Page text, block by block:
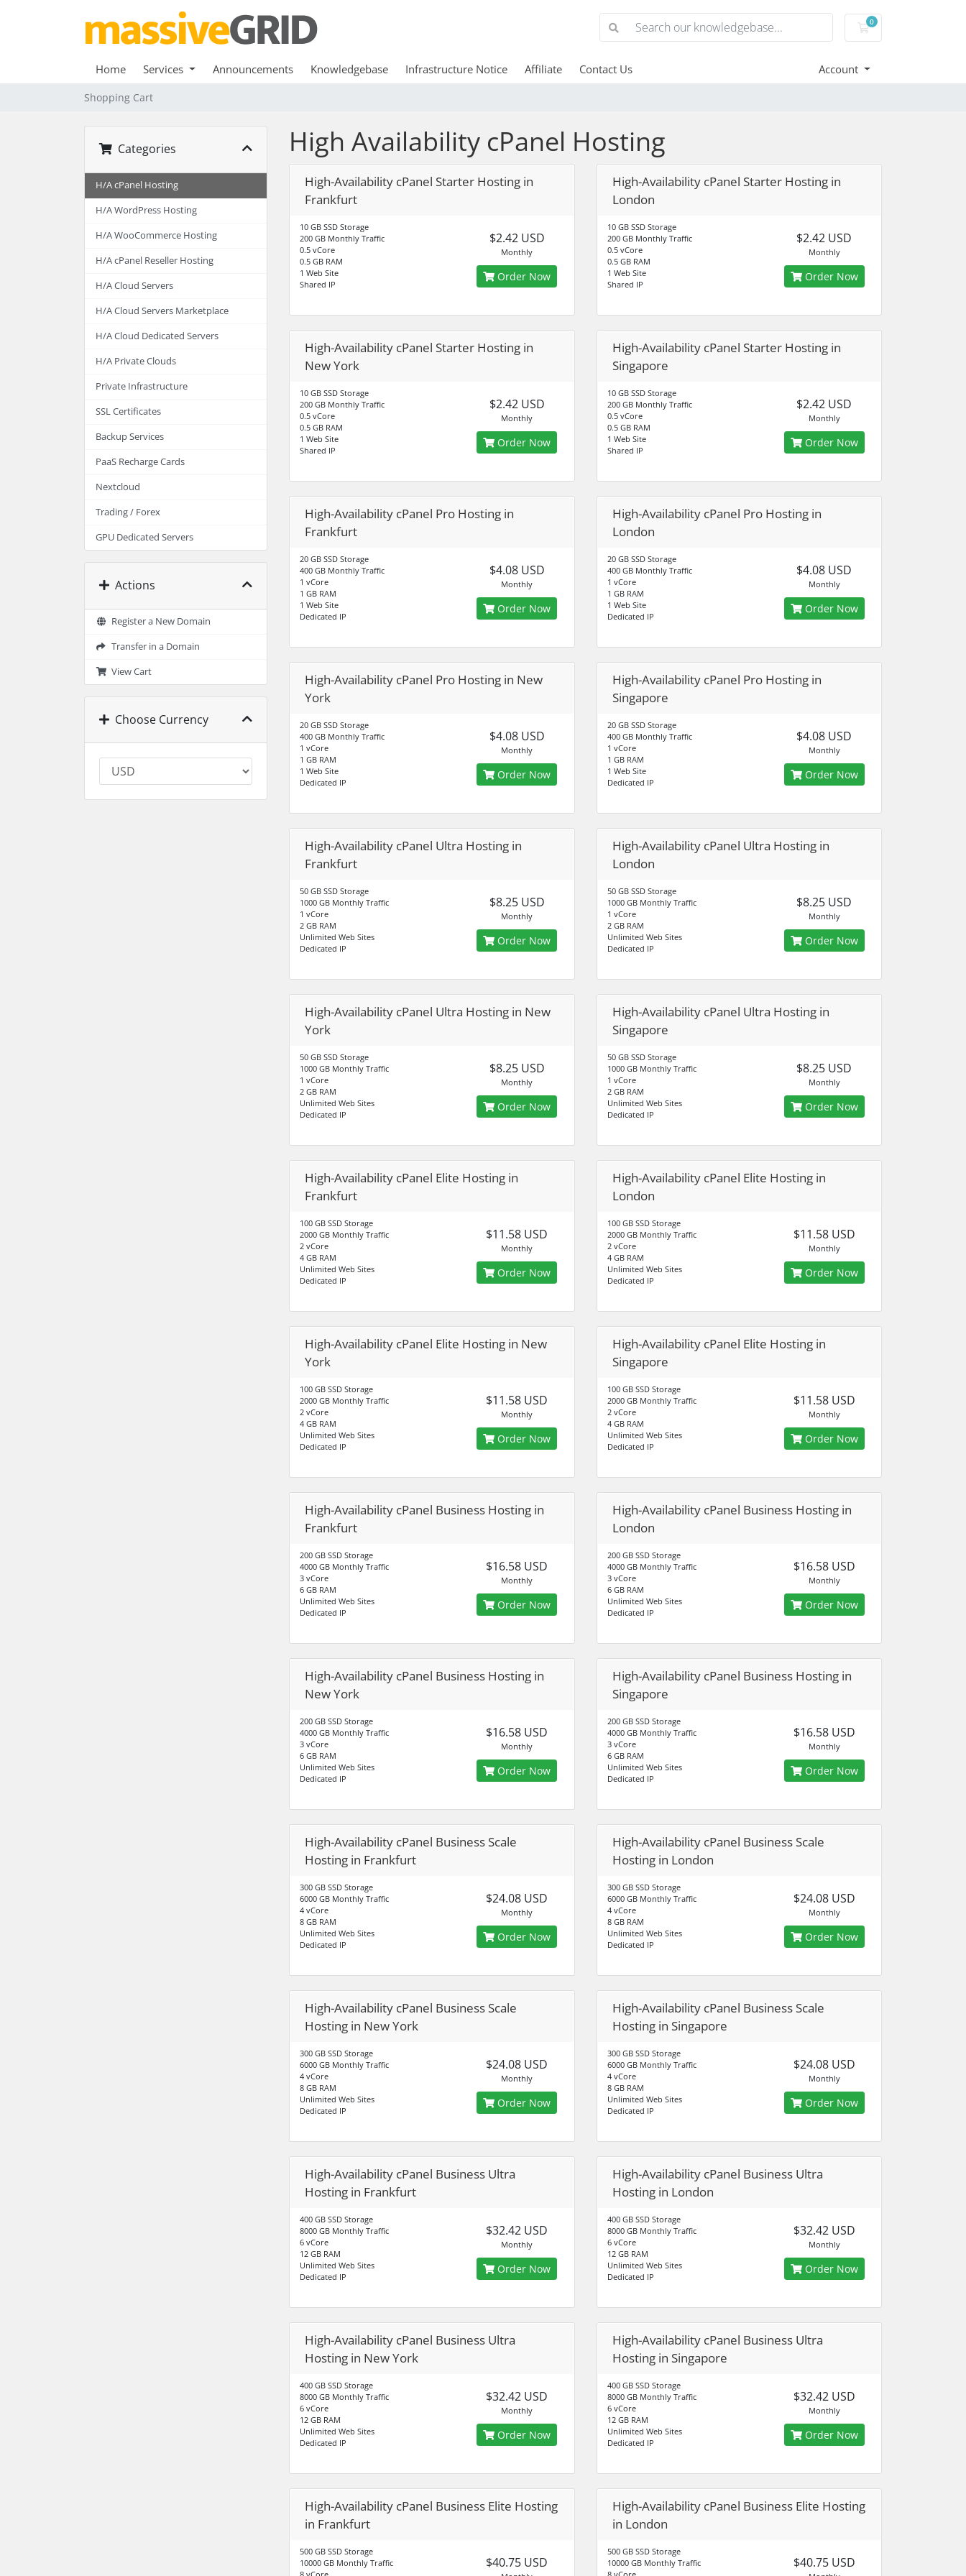
0
Shopping Cart
Home Services Announcements Knowledgebase Infrastructure Notice Affiliate Contact Us Account
Shopping Cart
Categories
H/A cPanel Hosting
H/A WordPress Hosting
H/A WooCommerce Hosting
H/A cPanel Reseller Hosting
H/A Cloud Servers
H/A Cloud Servers Marketplace
H/A Cloud Dedicated Servers
H/A Private Clouds
Private Infrastructure
SSL Certificates
Backup Services
PaaS Recharge Cards
Nextcloud
Trading / Forex
GPU Dedicated Servers
Actions
Register a New Domain
Transfer in a Domain
View Cart
Choose Currency
High Availability cPanel Hosting
High-Availability cPanel Starter Hosting in
Frankfurt
10 GB SSD Storage
200 GB Monthly Traffic
0.5 vCore
0.5 GB RAM
1 Web Site
Shared IP
$2.42 USD
Monthly
Order Now
High-Availability cPanel Starter Hosting in
London
10 GB SSD Storage
200 GB Monthly Traffic
0.5 vCore
0.5 GB RAM
1 Web Site
Shared IP
$2.42 USD
Monthly
Order Now
High-Availability cPanel Starter Hosting in
New York
10 GB SSD Storage
200 GB Monthly Traffic
0.5 vCore
0.5 GB RAM
1 Web Site
Shared IP
$2.42 USD
Monthly
Order Now
High-Availability cPanel Starter Hosting in
Singapore
10 GB SSD Storage
200 GB Monthly Traffic
0.5 vCore
0.5 GB RAM
1 Web Site
Shared IP
$2.42 USD
Monthly
Order Now
High-Availability cPanel Pro Hosting in
Frankfurt
20 GB SSD Storage
400 GB Monthly Traffic
1 vCore
1 GB RAM
1 Web Site
Dedicated IP
$4.08 USD
Monthly
Order Now
High-Availability cPanel Pro Hosting in
London
20 GB SSD Storage
400 GB Monthly Traffic
1 vCore
1 GB RAM
1 Web Site
Dedicated IP
$4.08 USD
Monthly
Order Now
High-Availability cPanel Pro Hosting in New
York
20 GB SSD Storage
400 GB Monthly Traffic
1 vCore
1 GB RAM
1 Web Site
Dedicated IP
$4.08 USD
Monthly
Order Now
High-Availability cPanel Pro Hosting in
Singapore
20 GB SSD Storage
400 GB Monthly Traffic
1 vCore
1 GB RAM
1 Web Site
Dedicated IP
$4.08 USD
Monthly
Order Now
High-Availability cPanel Ultra Hosting in
Frankfurt
50 GB SSD Storage
1000 GB Monthly Traffic
1 vCore
2 GB RAM
Unlimited Web Sites
Dedicated IP
$8.25 USD
Monthly
Order Now
High-Availability cPanel Ultra Hosting in
London
50 GB SSD Storage
1000 GB Monthly Traffic
1 vCore
2 GB RAM
Unlimited Web Sites
Dedicated IP
$8.25 USD
Monthly
Order Now
High-Availability cPanel Ultra Hosting in New
York
50 GB SSD Storage
1000 GB Monthly Traffic
1 vCore
2 GB RAM
Unlimited Web Sites
Dedicated IP
$8.25 USD
Monthly
Order Now
High-Availability cPanel Ultra Hosting in
Singapore
50 GB SSD Storage
1000 GB Monthly Traffic
1 vCore
2 GB RAM
Unlimited Web Sites
Dedicated IP
$8.25 USD
Monthly
Order Now
High-Availability cPanel Elite Hosting in
Frankfurt
100 GB SSD Storage
2000 GB Monthly Traffic
2 vCore
4 GB RAM
Unlimited Web Sites
Dedicated IP
$11.58 USD
Monthly
Order Now
High-Availability cPanel Elite Hosting in
London
100 GB SSD Storage
2000 GB Monthly Traffic
2 vCore
4 GB RAM
Unlimited Web Sites
Dedicated IP
$11.58 USD
Monthly
Order Now
High-Availability cPanel Elite Hosting in New
York
100 GB SSD Storage
2000 GB Monthly Traffic
2 vCore
4 GB RAM
Unlimited Web Sites
Dedicated IP
$11.58 USD
Monthly
Order Now
High-Availability cPanel Elite Hosting in
Singapore
100 GB SSD Storage
2000 GB Monthly Traffic
2 vCore
4 GB RAM
Unlimited Web Sites
Dedicated IP
$11.58 USD
Monthly
Order Now
High-Availability cPanel Business Hosting in
Frankfurt
200 GB SSD Storage
4000 GB Monthly Traffic
3 vCore
6 GB RAM
Unlimited Web Sites
Dedicated IP
$16.58 USD
Monthly
Order Now
High-Availability cPanel Business Hosting in
London
200 GB SSD Storage
4000 GB Monthly Traffic
3 vCore
6 GB RAM
Unlimited Web Sites
Dedicated IP
$16.58 USD
Monthly
Order Now
High-Availability cPanel Business Hosting in
New York
200 GB SSD Storage
4000 GB Monthly Traffic
3 vCore
6 GB RAM
Unlimited Web Sites
Dedicated IP
$16.58 USD
Monthly
Order Now
High-Availability cPanel Business Hosting in
Singapore
200 GB SSD Storage
4000 GB Monthly Traffic
3 vCore
6 GB RAM
Unlimited Web Sites
Dedicated IP
$16.58 USD
Monthly
Order Now
High-Availability cPanel Business Scale
Hosting in Frankfurt
300 GB SSD Storage
6000 GB Monthly Traffic
4 vCore
8 GB RAM
Unlimited Web Sites
Dedicated IP
$24.08 USD
Monthly
Order Now
High-Availability cPanel Business Scale
Hosting in London
300 GB SSD Storage
6000 GB Monthly Traffic
4 vCore
8 GB RAM
Unlimited Web Sites
Dedicated IP
$24.08 USD
Monthly
Order Now
High-Availability cPanel Business Scale
Hosting in New York
300 GB SSD Storage
6000 GB Monthly Traffic
4 vCore
8 GB RAM
Unlimited Web Sites
Dedicated IP
$24.08 USD
Monthly
Order Now
High-Availability cPanel Business Scale
Hosting in Singapore
300 GB SSD Storage
6000 GB Monthly Traffic
4 vCore
8 GB RAM
Unlimited Web Sites
Dedicated IP
$24.08 USD
Monthly
Order Now
High-Availability cPanel Business Ultra
Hosting in Frankfurt
400 GB SSD Storage
8000 GB Monthly Traffic
6 vCore
12 GB RAM
Unlimited Web Sites
Dedicated IP
$32.42 USD
Monthly
Order Now
High-Availability cPanel Business Ultra
Hosting in London
400 GB SSD Storage
8000 GB Monthly Traffic
6 vCore
12 GB RAM
Unlimited Web Sites
Dedicated IP
$32.42 USD
Monthly
Order Now
High-Availability cPanel Business Ultra
Hosting in New York
400 GB SSD Storage
8000 GB Monthly Traffic
6 vCore
12 GB RAM
Unlimited Web Sites
Dedicated IP
$32.42 USD
Monthly
Order Now
High-Availability cPanel Business Ultra
Hosting in Singapore
400 GB SSD Storage
8000 GB Monthly Traffic
6 vCore
12 GB RAM
Unlimited Web Sites
Dedicated IP
$32.42 USD
Monthly
Order Now
High-Availability cPanel Business Elite Hosting
in Frankfurt
500 GB SSD Storage
10000 GB Monthly Traffic
$40.75 USD
High-Availability cPanel Business Elite Hosting
in London
500 GB SSD Storage
10000 GB Monthly Traffic
$40.75 USD